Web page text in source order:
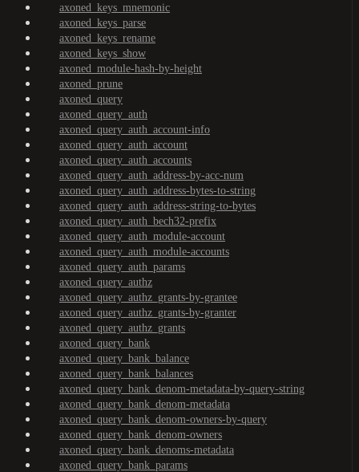
axoned_keys_mnemonic
axoned_keys_parse
axoned_keys_rename
axoned_keys_show
axoned_module-hash-by-height
axoned_prune
axoned_query
axoned_query_auth
axoned_query_auth_account-info
axoned_query_auth_account
axoned_query_auth_accounts
axoned_query_auth_address-by-acc-num
axoned_query_auth_address-bytes-to-string
axoned_query_auth_address-string-to-bytes
axoned_query_auth_bech32-prefix
axoned_query_auth_module-account
axoned_query_auth_module-accounts
axoned_query_auth_params
axoned_query_authz
axoned_query_authz_grants-by-grantee
axoned_query_authz_grants-by-granter
axoned_query_authz_grants
axoned_query_bank
axoned_query_bank_balance
axoned_query_bank_balances
axoned_query_bank_denom-metadata-by-query-string
axoned_query_bank_denom-metadata
axoned_query_bank_denom-owners-by-query
axoned_query_bank_denom-owners
axoned_query_bank_denoms-metadata
axoned_query_bank_params